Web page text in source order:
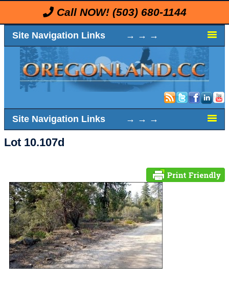
Call NOW! (503) 680-1144
Site Navigation Links → → →
Site Navigation Links → → →
Lot 10.107d